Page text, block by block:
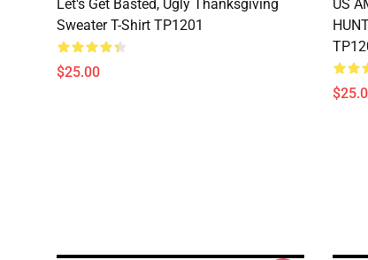
Let's Get Basted, Ugly Thanksgiving
Sweater T-Shirt TP1201
$25.00
US